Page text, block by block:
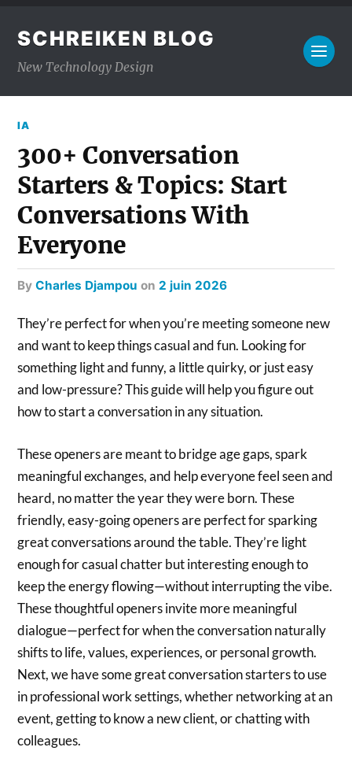
SCHREIKEN BLOG
New Technology Design
IA
300+ Conversation
Starters & Topics: Start
Conversations With
Everyone
byCharles Djampou on2 juin 2026
They’re perfect for when you’re meeting someone new
and want to keep things casual and fun. Looking for
something light and funny, a little quirky, or just easy
and low-pressure? This guide will help you figure out
how to start a conversation in any situation.
These openers are meant to bridge age gaps, spark
meaningful exchanges, and help everyone feel seen and
heard, no matter the year they were born. These
friendly, easy-going openers are perfect for sparking
great conversations around the table. They’re light
enough for casual chatter but interesting enough to
keep the energy flowing—without interrupting the vibe.
These thoughtful openers invite more meaningful
dialogue—perfect for when the conversation naturally
shifts to life, values, experiences, or personal growth.
Next, we have some great conversation starters to use
in professional work settings, whether networking at an
event, getting to know a new client, or chatting with
colleagues.